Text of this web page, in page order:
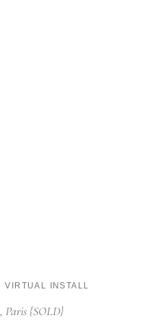
VIRTUAL INSTALL
Paris {SOLD}